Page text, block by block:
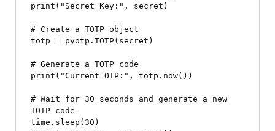
print("Secret Key:", secret)
# Create a TOTP object
totp = pyotp.TOTP(secret)
# Generate a TOTP code
print("Current OTP:", totp.now())
# Wait for 30 seconds and generate a new
TOTP code
time.sleep(30)